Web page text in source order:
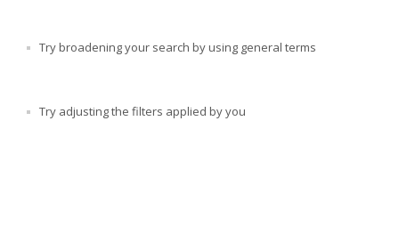
Try broadening your search by using general terms
Try adjusting the filters applied by you